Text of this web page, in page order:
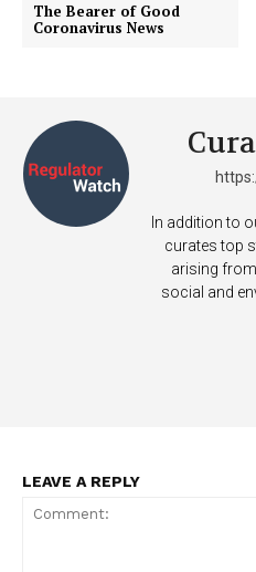
The Bearer of Good
Coronavirus News
In addition to
curates top
arising
social and
LEAVE A REPLY